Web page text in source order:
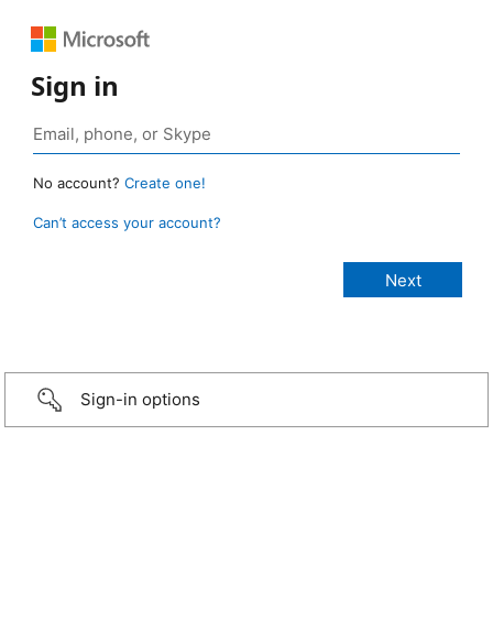
Sign in
No account? Create one!
Can’t access your account?
Sign-in options